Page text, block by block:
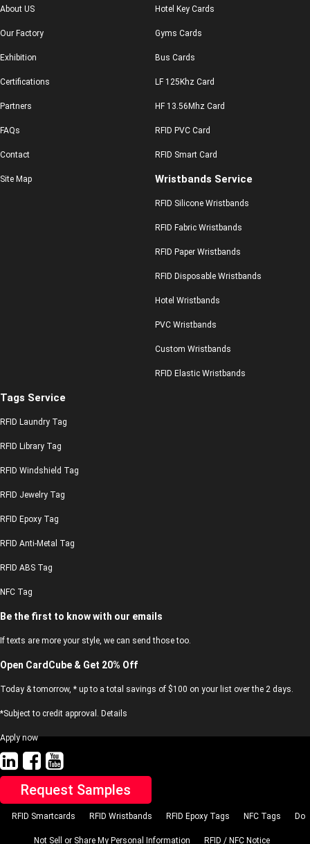
About US
Our Factory
Exhibition
Certifications
Partners
FAQs
Contact
Site Map
Hotel Key Cards
Gyms Cards
Bus Cards
LF 125Khz Card
HF 13.56Mhz Card
RFID PVC Card
RFID Smart Card
Wristbands Service
RFID Silicone Wristbands
RFID Fabric Wristbands
RFID Paper Wristbands
RFID Disposable Wristbands
Hotel Wristbands
PVC Wristbands
Custom Wristbands
RFID Elastic Wristbands
Tags Service
RFID Laundry Tag
RFID Library Tag
RFID Windshield Tag
RFID Jewelry Tag
RFID Epoxy Tag
RFID Anti-Metal Tag
RFID ABS Tag
NFC Tag
Be the first to know with our emails
If texts are more your style, we can send those too.
Open CardCube & Get 20% Off
Today & tomorrow, * up to a total savings of $100 on your list over the 2 days.
*Subject to credit approval. Details
Apply now
Request Samples
RFID Smartcards RFID Wristbands RFID Epoxy Tags NFC Tags Do
Not Sell or Share My Personal Information RFID / NFC Notice